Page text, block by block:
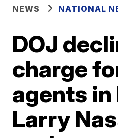
NEWS NATIONAL
DOJ
charge
agents
Larry